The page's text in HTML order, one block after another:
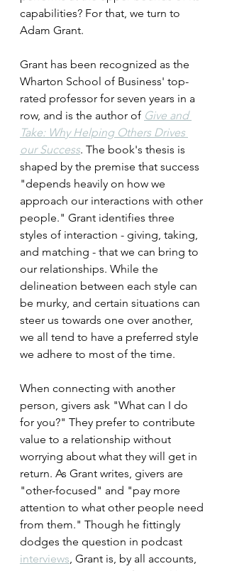
capabilities? For that, we turn to
Adam Grant.
Grant has been recognized as the
Wharton School of Business' top-
rated professor for seven years in a
row, and is the author of Give and
Take: Why Helping Others Drives
our Success. The book's thesis is
shaped by the premise that success
"depends heavily on how we
approach our interactions with other
people." Grant identifies three
styles of interaction - giving, taking,
and matching - that we can bring to
our relationships. While the
delineation between each style can
be murky, and certain situations can
steer us towards one over another,
we all tend to have a preferred style
we adhere to most of the time.
When connecting with another
person, givers ask "What can I do
for you?" They prefer to contribute
value to a relationship without
worrying about what they will get in
return. As Grant writes, givers are
"other-focused" and "pay more
attention to what other people need
from them." Though he fittingly
dodges the question in podcast
interviews, Grant is, by all accounts,